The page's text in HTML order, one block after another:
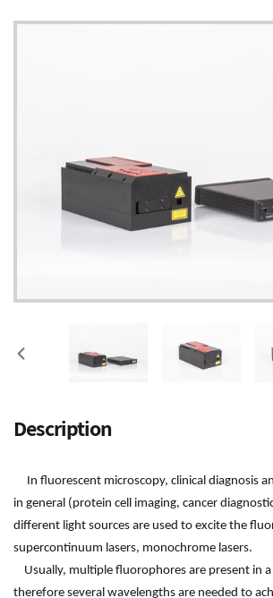
PREVIOUS
Adding
product
your
cart
Description
In fluorescent microscopy, clinical diagnosis
in general (protein cell imaging, cancer
different light sources are used to excite the
supercontinuum lasers, monochrome lasers.
Usually, multiple fluorophores are present in a
therefore several wavelengths are needed to